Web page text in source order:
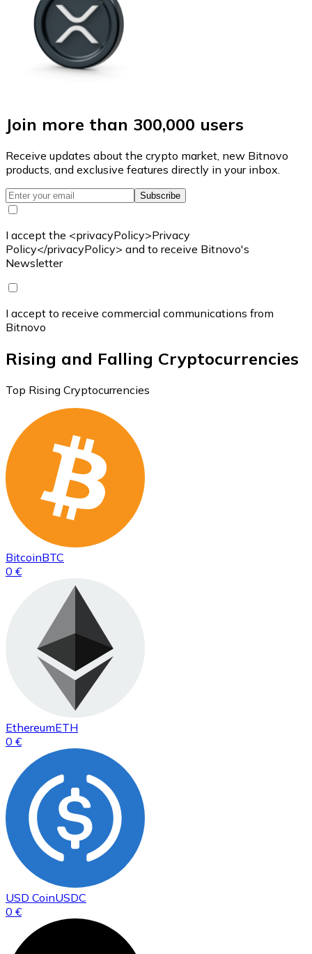
Join more than 300,000 users
Receive updates about the crypto market, new Bitnovo
products, and exclusive features directly in your inbox.
Subscribe
I accept the <privacyPolicy>Privacy
Policy</privacyPolicy> and to receive Bitnovo's
Newsletter
I accept to receive commercial communications from
Bitnovo
Rising and Falling Cryptocurrencies
Top Rising Cryptocurrencies
BitcoinBTC
0 €
EthereumETH
0 €
USD CoinUSDC
0 €